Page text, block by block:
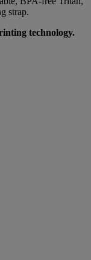
strap.
technology.